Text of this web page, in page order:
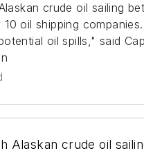
crude oil sailing
oil shipping
oil spills," said
Alaskan crude oil